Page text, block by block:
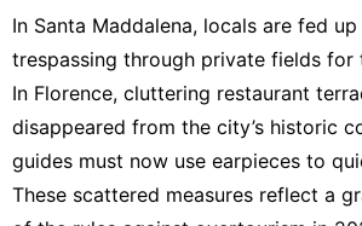
Digital
Products
Recommends
Opinion
In Santa Maddalena, locals are fed
trespassing through private fields for
In Florence, cluttering restaurant
disappeared from the city’s historic
guides must now use earpieces to
These scattered measures reflect a